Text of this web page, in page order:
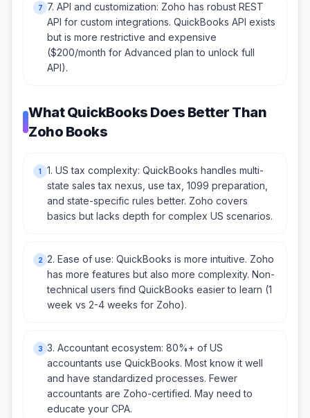
7
7. API and customization: Zoho has robust REST
API for custom integrations. QuickBooks API exists
but is more restrictive and expensive
($200/month for Advanced plan to unlock full
API).
What QuickBooks Does Better Than
Zoho Books
1
1. US tax complexity: QuickBooks handles multi-
state sales tax nexus, use tax, 1099 preparation,
and state-specific rules better. Zoho covers
basics but lacks depth for complex US scenarios.
2 2. Ease of use: QuickBooks is more intuitive. Zoho
has more features but also more complexity. Non-
technical users find QuickBooks easier to learn (1
week vs 2-4 weeks for Zoho).
3 3. Accountant ecosystem: 80%+ of US
accountants use QuickBooks. Most know it well
and have standardized processes. Fewer
accountants are Zoho-certified. May need to
educate your CPA.